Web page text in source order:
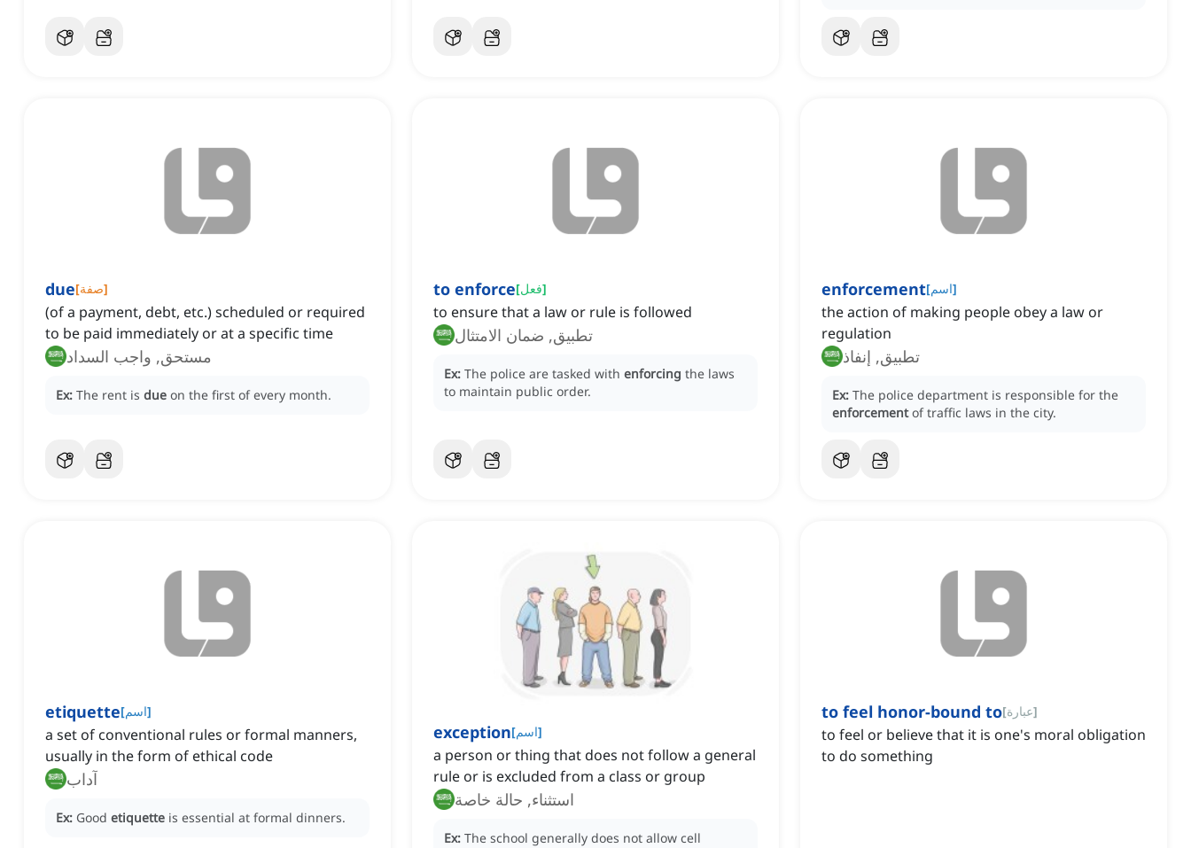
due[صفة]
(of a payment, debt, etc.) scheduled or required
to be paid immediately or at a specific time
مستحق, واجب السداد
Ex: The rent is due on the first of every month.
to enforce[فعل]
to ensure that a law or rule is followed
تطبيق, ضمان الامتثال
Ex: The police are tasked with enforcing the laws
to maintain public order.
enforcement[اسم]
the action of making people obey a law or
regulation
تطبيق, إنفاذ
Ex: The police department is responsible for the
enforcement of traffic laws in the city.
etiquette[اسم]
a set of conventional rules or formal manners,
usually in the form of ethical code
آداب
Ex: Good etiquette is essential at formal dinners.
exception[اسم]
a person or thing that does not follow a general
rule or is excluded from a class or group
استثناء, حالة خاصة
Ex: The school generally does not allow cell
to feel honor-bound to[عبارة]
to feel or believe that it is one's moral obligation
to do something